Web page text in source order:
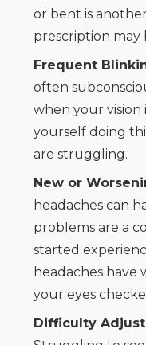
or bent is
prescription may
Frequent
often
when your vision
yourself doing
are struggling.
New or
headaches can
problems are a
started
headaches have
your eyes
Difficulty